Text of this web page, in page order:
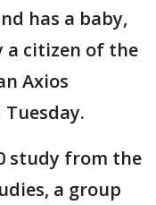
has a baby,
a citizen of the
Axios
study from the
a group